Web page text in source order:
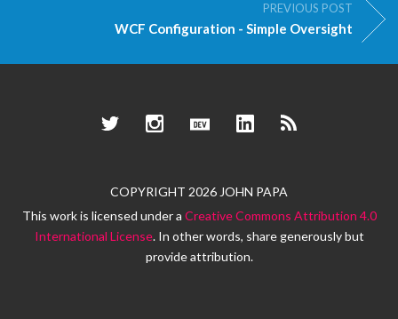
PREVIOUS POST
WCF Configuration - Simple Oversight
TwitterInstagramDev.to LinkedInRSS
COPYRIGHT 2026 JOHN PAPA
This work is licensed under a Creative Commons Attribution 4.0
International License. In other words, share generously but
provide attribution.